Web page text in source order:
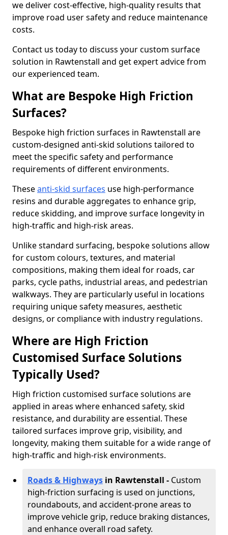
we deliver cost-effective, high-quality results that
improve road user safety and reduce maintenance
costs.
Contact us today to discuss your custom surface
solution in Rawtenstall and get expert advice from
our experienced team.
What are Bespoke High Friction
Surfaces?
Bespoke high friction surfaces in Rawtenstall are
custom-designed anti-skid solutions tailored to
meet the specific safety and performance
requirements of different environments.
Theseanti-skid surfaces use high-performance
resins and durable aggregates to enhance grip,
reduce skidding, and improve surface longevity in
high-traffic and high-risk areas.
Unlike standard surfacing, bespoke solutions allow
for custom colours, textures, and material
compositions, making them ideal for roads, car
parks, cycle paths, industrial areas, and pedestrian
walkways. They are particularly useful in locations
requiring unique safety measures, aesthetic
designs, or compliance with industry regulations.
Where are High Friction
Customised Surface Solutions
Typically Used?
High friction customised surface solutions are
applied in areas where enhanced safety, skid
resistance, and durability are essential. These
tailored surfaces improve grip, visibility, and
longevity, making them suitable for a wide range of
high-traffic and high-risk environments.
Roads & Highways in Rawtenstall - Custom
high-friction surfacing is used on junctions,
roundabouts, and accident-prone areas to
improve vehicle grip, reduce braking distances,
and enhance overall road safety.